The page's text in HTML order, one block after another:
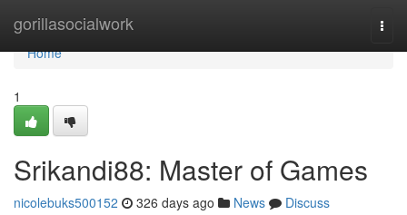
gorillasocialwork
Home
Home
1
Srikandi88: Master of Games
nicolebuks500152 326 days ago News
Discuss